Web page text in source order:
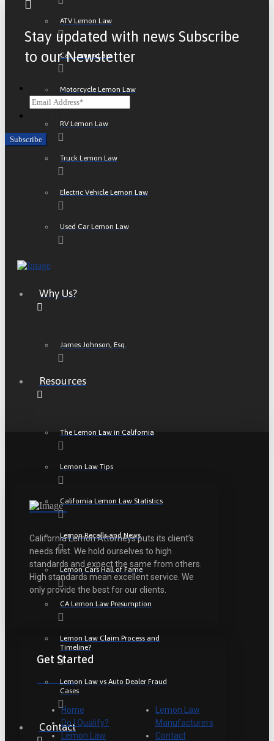
ATV Lemon Law
Car Lemon Law
Motorcycle Lemon Law
RV Lemon Law
Truck Lemon Law
Electric Vehicle Lemon Law
Used Car Lemon Law
Why Us?
James Johnson, Esq.
Resources
The Lemon Law in California
Lemon Law Tips
California Lemon Law Statistics
Lemon Recalls and News
Lemon Cars Hall of Fame
CA Lemon Law Presumption
Lemon Law Claim Process and
Timeline?
Lemon Law vs Auto Dealer Fraud
Cases
Contact
Stay updated with news Subscribe
to our Newsletter
Email
California Lemon Attorneys puts its client’s
needs first. We hold ourselves to high
standards and expect the same from others.
High standards mean excellent service. We
only provide the best for our clients.
Get Started
Home
Do I Qualify?
Lemon Law
Lemon Law
Manufacturers
Contact